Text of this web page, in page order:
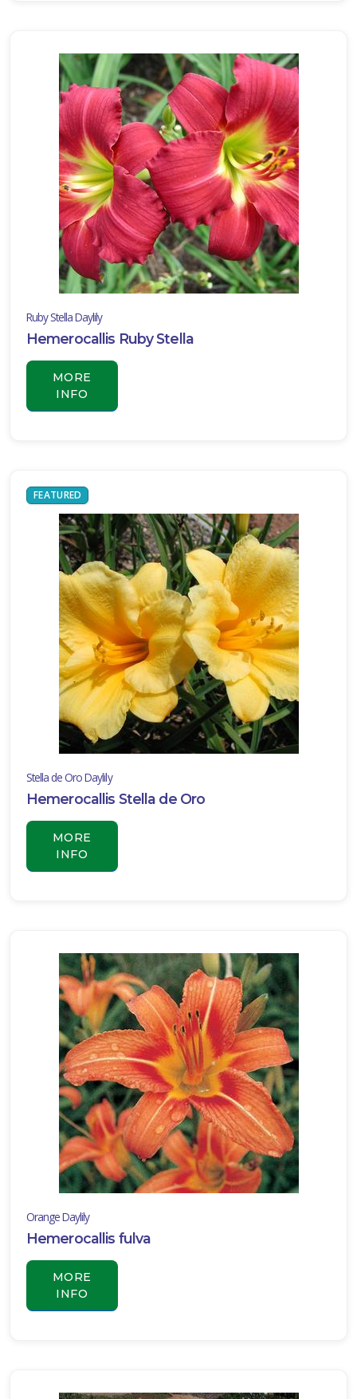
Ruby Stella Daylily
Hemerocallis Ruby Stella
MORE
INFO
FEATURED
Stella de Oro Daylily
Hemerocallis Stella de Oro
MORE
INFO
Orange Daylily
Hemerocallis fulva
MORE
INFO